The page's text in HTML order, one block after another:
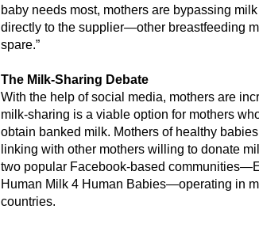
baby needs most, mothers are bypassing
directly to the supplier—other breastfeeding
spare.”
The Milk-Sharing Debate
With the help of social media, mothers are
milk-sharing is a viable option for mothers
obtain banked milk. Mothers of healthy
linking with other mothers willing to donate
two popular Facebook-based
Human Milk 4 Human Babies—operating in
countries.